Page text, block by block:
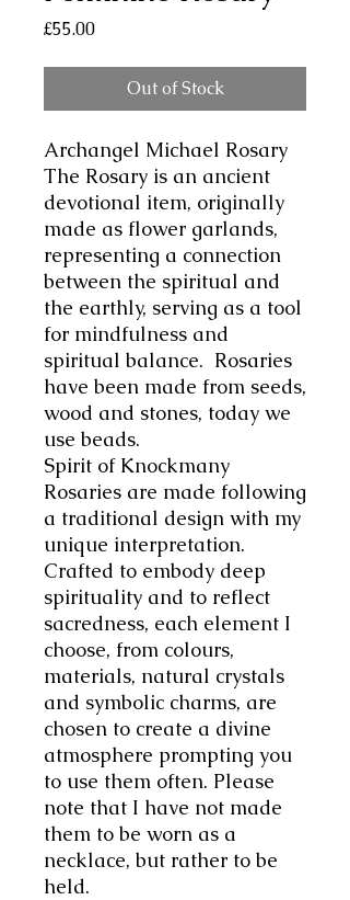
£55.00Price
Out of Stock
Archangel Michael Rosary
The Rosary is an ancient
devotional item, originally
made as flower garlands,
representing a connection
between the spiritual and
the earthly, serving as a tool
for mindfulness and
spiritual balance. Rosaries
have been made from seeds,
wood and stones, today we
use beads.
Spirit of Knockmany
Rosaries are made following
a traditional design with my
unique interpretation.
Crafted to embody deep
spirituality and to reflect
sacredness, each element I
choose, from colours,
materials, natural crystals
and symbolic charms, are
chosen to create a divine
atmosphere prompting you
to use them often. Please
note that I have not made
them to be worn as a
necklace, but rather to be
held.